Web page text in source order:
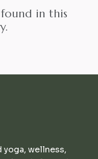
in this
wellness,